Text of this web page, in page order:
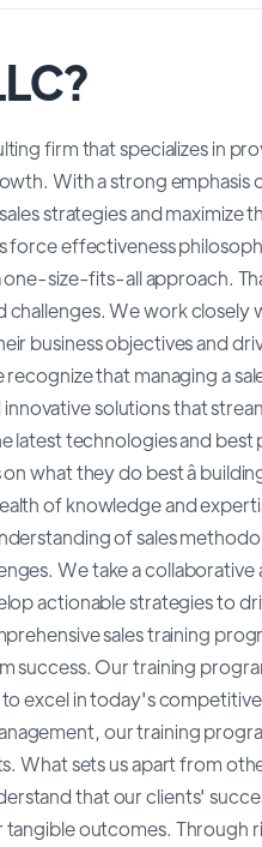
firm that specializes in
With a strong
strategies and maximize
effectiveness
one-size-fits-all approach.
We work closely
business objectives and
that managing a
solutions that
latest technologies and
what they do best â
of knowledge and
of sales
We take a
actionable strategies to
sales training
Our training
excel in today's
our training
What sets us apart from
that our clients'
outcomes. Through